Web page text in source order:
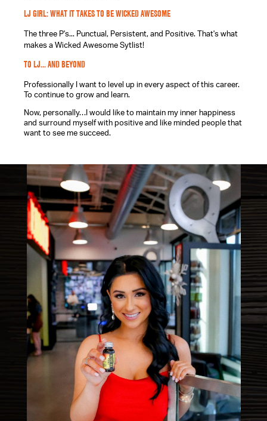
LJ GIRL: WHAT IT TAKES TO BE WICKED AWESOME
The three P's... Punctual, Persistent, and Positive. That's what
makes a Wicked Awesome Sytlist!
TO LJ... AND BEYOND
Professionally I want to level up in every aspect of this career.
To continue to grow and learn.
Now, personally…I would like to maintain my inner happiness
and surround myself with positive and like minded people that
want to see me succeed.